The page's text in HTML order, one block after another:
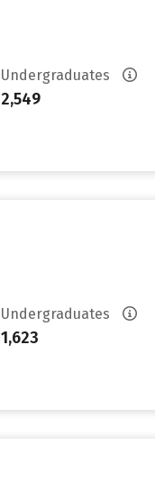
Undergraduates
2,549
Undergraduates
1,623